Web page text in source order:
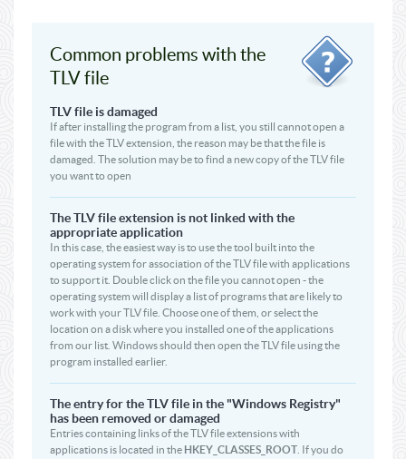
Common problems with the
TLV file
TLV file is damaged
If after installing the program from a list, you still cannot open a
file with the TLV extension, the reason may be that the file is
damaged. The solution may be to find a new copy of the TLV file
you want to open
The TLV file extension is not linked with the
appropriate application
In this case, the easiest way is to use the tool built into the
operating system for association of the TLV file with applications
to support it. Double click on the file you cannot open - the
operating system will display a list of programs that are likely to
work with your TLV file. Choose one of them, or select the
location on a disk where you installed one of the applications
from our list. Windows should then open the TLV file using the
program installed earlier.
The entry for the TLV file in the "Windows Registry"
has been removed or damaged
Entries containing links of the TLV file extensions with
applications is located in the HKEY_CLASSES_ROOT . If you do